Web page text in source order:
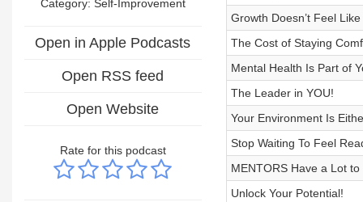
Category: Self-Improvement
Open in Apple Podcasts
Open RSS feed
Open Website
Rate for this podcast
Growth Doesn’t Feel
The Cost of Staying
Mental Health Is Part of
The Leader in YOU!
Your Environment Is
Stop Waiting To Feel
MENTORS Have a Lot to
Unlock Your Potential!